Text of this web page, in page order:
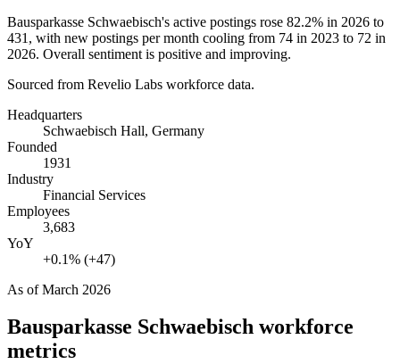
Bausparkasse Schwaebisch's active postings rose 82.2% in 2026 to
431 , with new postings per month cooling from 74 in 2023 to 72 in
2026. Overall sentiment is positive and improving.
Sourced from Revelio Labs workforce data.
Headquarters
Schwaebisch Hall, Germany
Founded
1931
Industry
Financial Services
Employees
3,683
YoY
+0.1% (+47)
As ofMarch 2026
Bausparkasse Schwaebisch workforce
metrics